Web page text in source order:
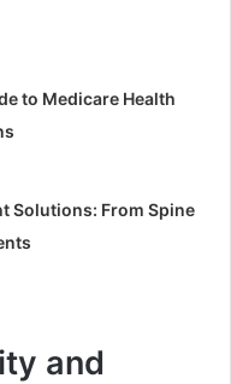
to Medicare Health
Solutions: From Spine
and